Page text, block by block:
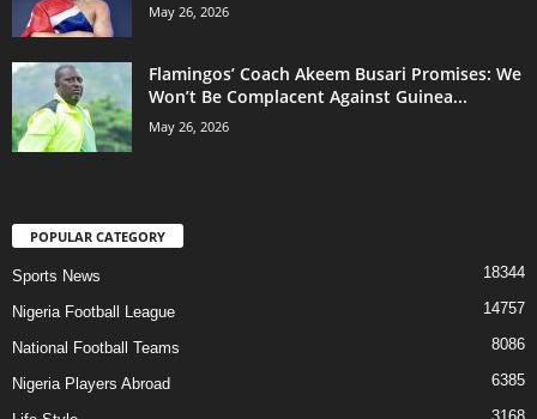
May 26, 2026
Flamingos’ Coach Akeem Busari Promises: We
Won’t Be Complacent Against Guinea...
May 26, 2026
POPULAR CATEGORY
Sports News 18344
Nigeria Football League 14757
National Football Teams 8086
Nigeria Players Abroad 6385